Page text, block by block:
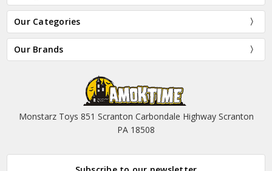
Our Categories
Our Brands
Monstarz Toys 851 Scranton Carbondale Highway Scranton
PA 18508